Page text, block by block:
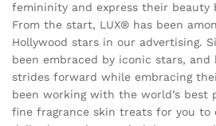
femininity and express their beauty
From the start, LUX® has been
Hollywood stars in our advertising.
been embraced by iconic stars,
strides forward while embracing
been working with the world’s best
fine fragrance skin treats for you to